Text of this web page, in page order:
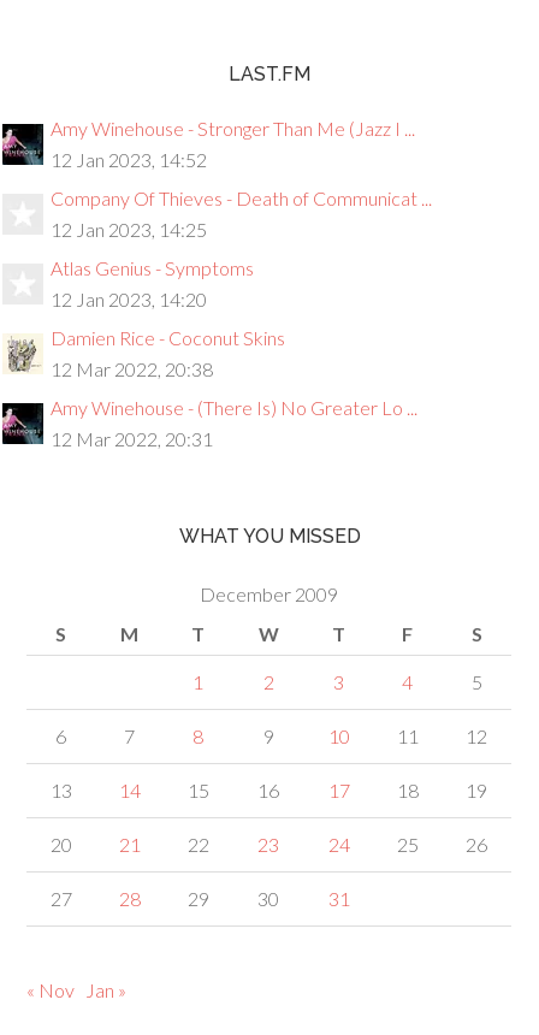
LAST.FM
Amy Winehouse - Stronger Than Me (Jazz I ...
12 Jan 2023, 14:52
Company Of Thieves - Death of Communicat ...
12 Jan 2023, 14:25
Atlas Genius - Symptoms
12 Jan 2023, 14:20
Damien Rice - Coconut Skins
12 Mar 2022, 20:38
Amy Winehouse - (There Is) No Greater Lo ...
12 Mar 2022, 20:31
WHAT YOU MISSED
December 2009
S
M T W T F S
1 2 3 4 5
6 7 8 9 10 11 12
13 14 15 16 17 18 19
20 21 22 23 24 25 26
27 28 29 30 31
« Nov Jan »